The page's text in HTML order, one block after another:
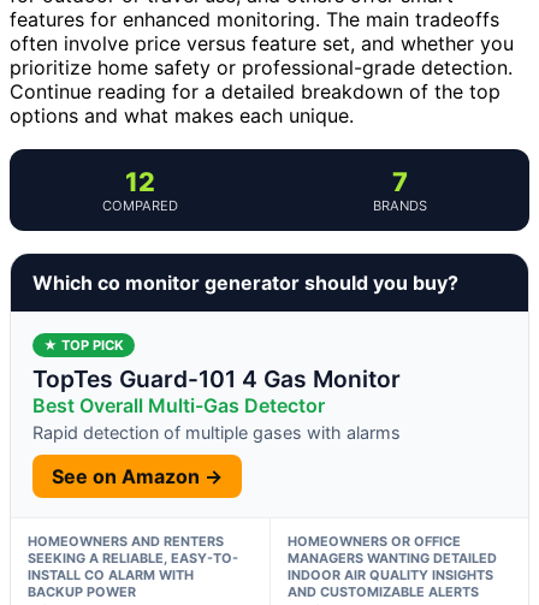
features for enhanced monitoring. The main tradeoffs
often involve price versus feature set, and whether you
prioritize home safety or professional-grade detection.
Continue reading for a detailed breakdown of the top
options and what makes each unique.
12
COMPARED
7
BRANDS
Which co monitor generator should you buy?
★ TOP PICK
TopTes Guard-101 4 Gas Monitor
Best Overall Multi-Gas Detector
Rapid detection of multiple gases with alarms
See on Amazon →
HOMEOWNERS AND RENTERS
SEEKING A RELIABLE, EASY-TO-
INSTALL CO ALARM WITH
BACKUP POWER
HOMEOWNERS OR OFFICE
MANAGERS WANTING DETAILED
INDOOR AIR QUALITY INSIGHTS
AND CUSTOMIZABLE ALERTS